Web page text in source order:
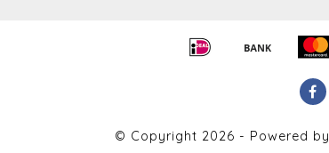
© Copyright 2026 - Powered by